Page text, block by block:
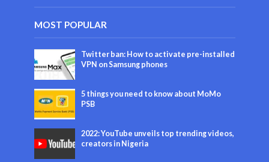
MOST POPULAR
Twitter ban: How to activate pre-installed
VPN on Samsung phones
5 things you need to know about MoMo
PSB
2022: YouTube unveils top trending videos,
creators in Nigeria